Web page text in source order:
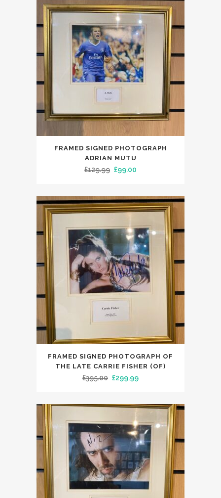
FRAMED SIGNED PHOTOGRAPH
ADRIAN MUTU
£129.99 Original
was:
£129.99.
£99.00
is:
£99.00.
FRAMED SIGNED PHOTOGRAPH OF
THE LATE CARRIE FISHER (OF)
£395.00 Original
was:
£299.99Current
is: